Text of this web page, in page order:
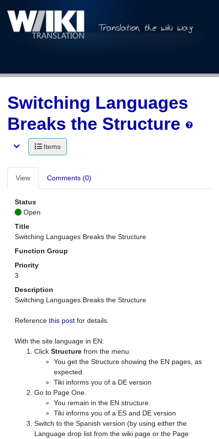
Switching Languages
Breaks the Structure
Items
View Comments (0)
Status
Open
Title
Switching Languages Breaks the Structure
Function Group
Priority
3
Description
Switching Languages Breaks the Structure
Reference this post for details.
With the site language in EN:
Click Structure from the menu.
You get the Structure showing the EN pages, as
expected.
Tiki informs you of a DE version
Go to Page One.
You remain in the EN structure.
Tiki informs you of a ES and DE version
Switch to the Spanish version (by using either the
Language drop list from the wiki page or the Page